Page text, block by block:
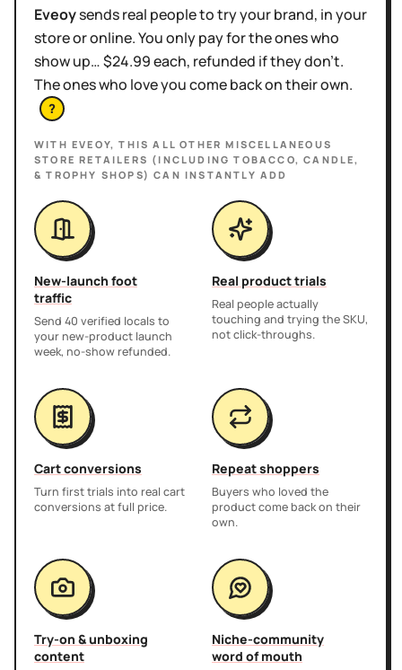
Eveoysends real people to try your brand, in your
store or online. You only pay for the ones who
show up… $24.99 each, refunded if they don't.
The ones who love you come back on their own.
?
WITH EVEOY, THISALL OTHER MISCELLANEOUS
STORE RETAILERS (INCLUDING TOBACCO, CANDLE,
& TROPHY SHOPS) CAN INSTANTLY ADD
New-launch foot
traffic
Send 40 verified locals to
your new-product launch
week, no-show refunded.
Real product trials
Real people actually
touching and trying the SKU,
not click-throughs.
Cart conversions
Turn first trials into real cart
conversions at full price.
Repeat shoppers
Buyers who loved the
product come back on their
own.
Try-on & unboxing
content
Niche-community
word of mouth